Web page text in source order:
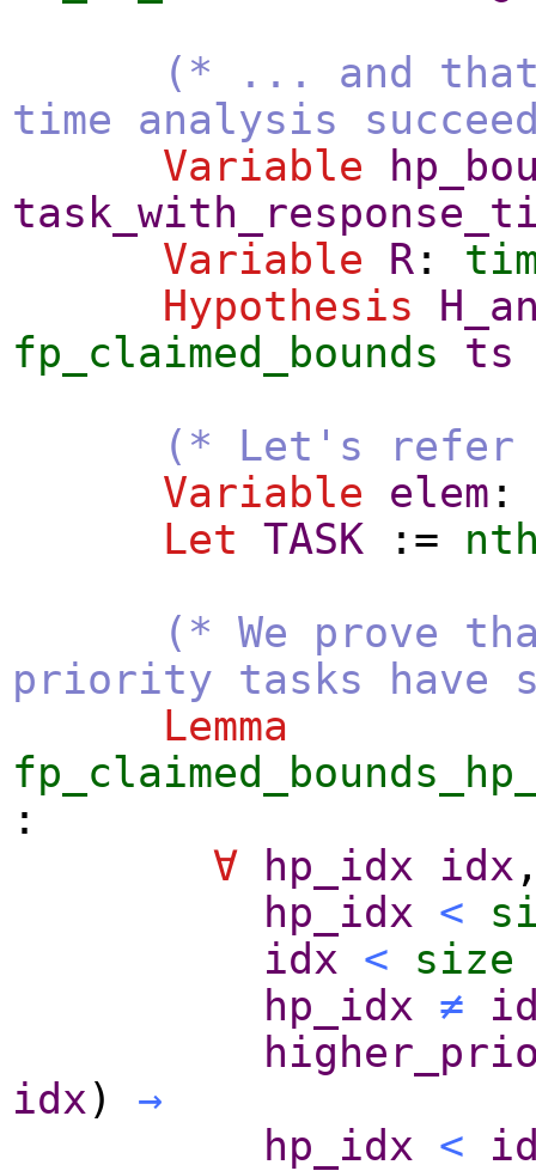
(* ... and that
time analysis
Variable
Variable
R :
Hypothesis
fp_claimed_bounds
ts
(* Let's refer
Variable
elem
Let TASK :=
(* We prove
priority tasks have
Lemma
:
∀
hp_idx idx
hp_idx <
idx <
size
hp_idx ≠
idx ) →
hp_idx <